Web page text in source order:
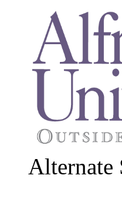
Alternate